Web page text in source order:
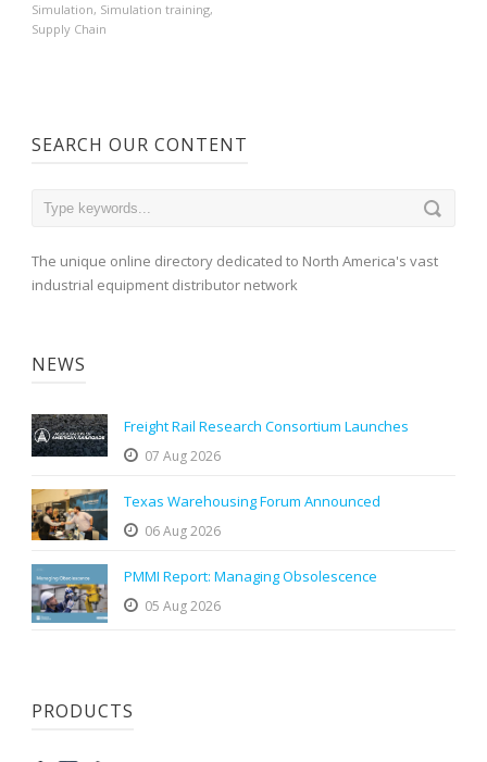
Simulation, Simulation training,
Supply Chain
SEARCH OUR CONTENT
The unique online directory dedicated to North America's vast
industrial equipment distributor network
NEWS
Freight Rail Research Consortium Launches
07 Aug 2026
Texas Warehousing Forum Announced
06 Aug 2026
PMMI Report: Managing Obsolescence
05 Aug 2026
PRODUCTS